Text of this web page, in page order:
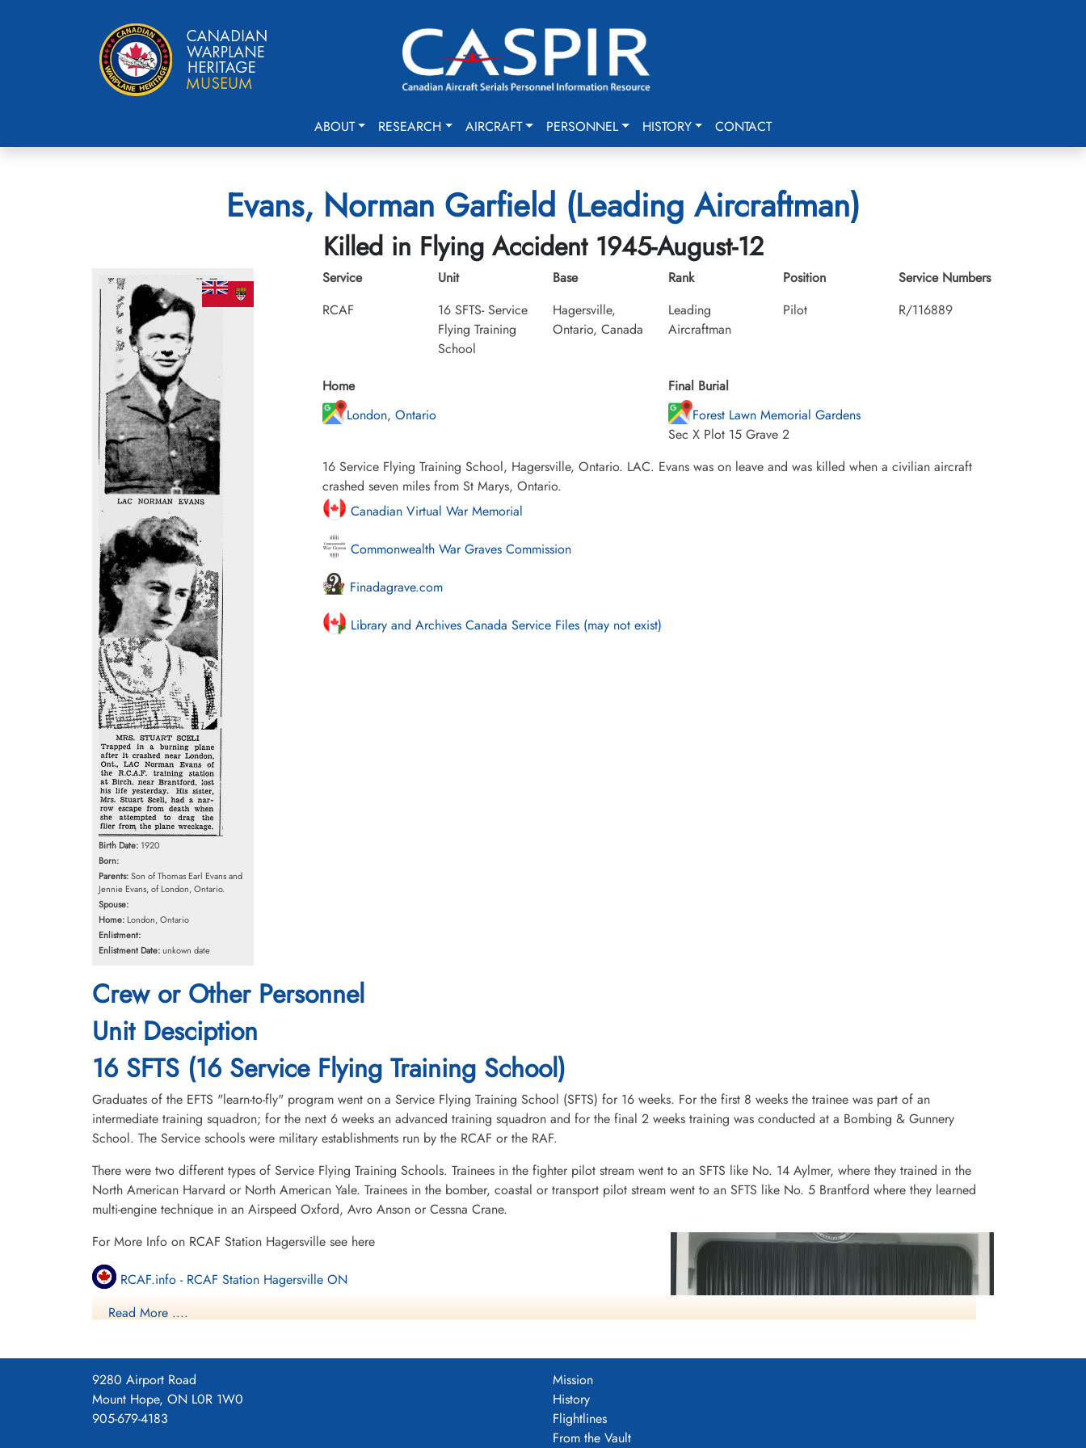
ABOUT RESEARCH AIRCRAFT PERSONNEL HISTORY CONTACT
Evans, Norman Garfield (Leading Aircraftman)
Killed in Flying Accident 1945-August-12
Birth Date: 1920
Born:
Parents:Son of Thomas Earl Evans and
Jennie Evans, of London, Ontario.
Spouse:
Home: London, Ontario
Enlistment:
Enlistment Date:unkown date
Service
RCAF
Unit
16 SFTS- Service
Flying Training
School
Base
Hagersville,
Ontario, Canada
Rank
Leading
Aircraftman
Position
Pilot
Service Numbers
R/116889
Home
London, Ontario
Final Burial
Forest Lawn Memorial Gardens
Sec X Plot 15 Grave 2
16 Service Flying Training School, Hagersville, Ontario. LAC. Evans was on leave and was killed when a civilian aircraft
crashed seven miles from St Marys, Ontario.
Canadian Virtual War Memorial
Commonwealth War Graves Commission
Finadagrave.com
Library and Archives Canada Service Files (may not exist)
Crew or Other Personnel
Unit Desciption
16 SFTS (16 Service Flying Training School)
Graduates of the EFTS "learn-to-fly" program went on a Service Flying Training School (SFTS) for 16 weeks. For the first 8 weeks the trainee was part of an
intermediate training squadron; for the next 6 weeks an advanced training squadron and for the final 2 weeks training was conducted at a Bombing & Gunnery
School. The Service schools were military establishments run by the RCAF or the RAF.
There were two different types of Service Flying Training Schools. Trainees in the fighter pilot stream went to an SFTS like No. 14 Aylmer, where they trained in the
North American Harvard or North American Yale. Trainees in the bomber, coastal or transport pilot stream went to an SFTS like No. 5 Brantford where they learned
multi-engine technique in an Airspeed Oxford, Avro Anson or Cessna Crane.
For More Info on RCAF Station Hagersville see here
RCAF.info - RCAF Station Hagersville ON
RCAF.info - Relief Landing Field Cayuga ON
RCAF.info - Relief Landing Field Dufferin ON
16 SFTS Hagersville ON History Blog
Project 44 BCATP
Read More ....
9280 Airport Road
Mount Hope, ON L0R 1W0
905-679-4183
Mission
History
Flightlines
From the Vault